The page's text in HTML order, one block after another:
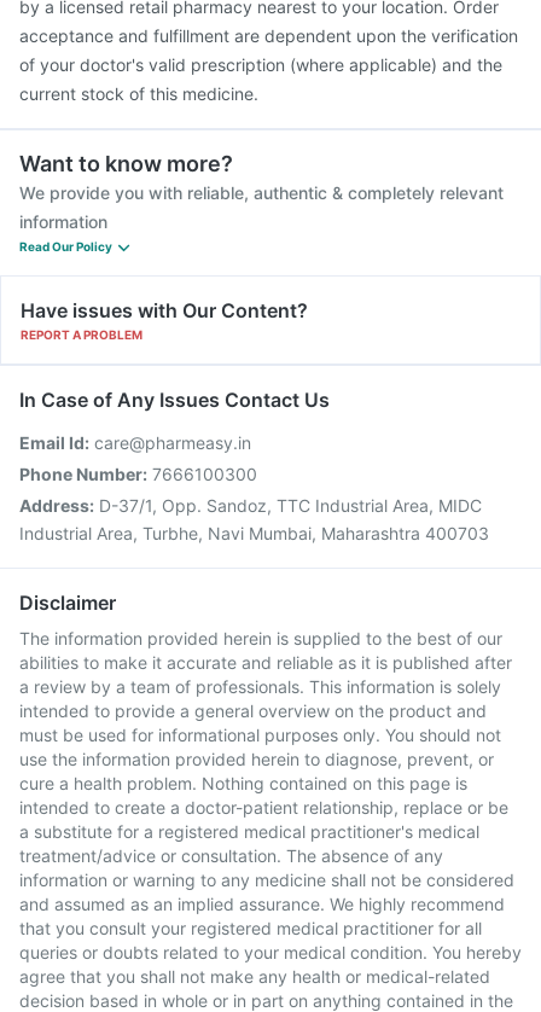
by a licensed retail pharmacy nearest to your location. Order
acceptance and fulfillment are dependent upon the verification
of your doctor's valid prescription (where applicable) and the
current stock of this medicine.
Want to know more?
We provide you with reliable, authentic & completely relevant
information
Read Our Policy
Have issues with Our Content?
REPORT A PROBLEM
In Case of Any Issues Contact Us
Email Id: care@pharmeasy.in
Phone Number: 7666100300
Address: D-37/1, Opp. Sandoz, TTC Industrial Area, MIDC
Industrial Area, Turbhe, Navi Mumbai, Maharashtra 400703
Disclaimer
The information provided herein is supplied to the best of our
abilities to make it accurate and reliable as it is published after
a review by a team of professionals. This information is solely
intended to provide a general overview on the product and
must be used for informational purposes only. You should not
use the information provided herein to diagnose, prevent, or
cure a health problem. Nothing contained on this page is
intended to create a doctor-patient relationship, replace or be
a substitute for a registered medical practitioner's medical
treatment/advice or consultation. The absence of any
information or warning to any medicine shall not be considered
and assumed as an implied assurance. We highly recommend
that you consult your registered medical practitioner for all
queries or doubts related to your medical condition. You hereby
agree that you shall not make any health or medical-related
decision based in whole or in part on anything contained in the